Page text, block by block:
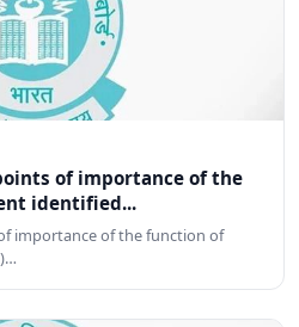
of importance of the
identified...
importance of the function of